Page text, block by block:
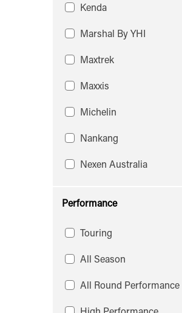
Kenda
Marshal By YHI
Maxtrek
Maxxis
Michelin
Nankang
Nexen Australia
Performance
Touring
All Season
All Round Performance